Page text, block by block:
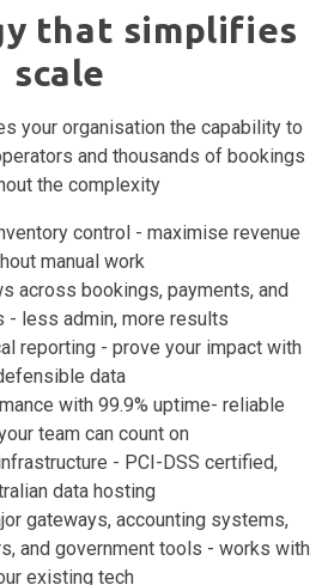
that simplifies
scale
your organisation the capability to
and thousands of bookings
the complexity
control - maximise revenue
manual work
across bookings, payments, and
- less admin, more results
reporting - prove your impact with
data
with 99.9% uptime- reliable
team can count on
- PCI-DSS certified,
data hosting
gateways, accounting systems,
and government tools - works with
existing tech